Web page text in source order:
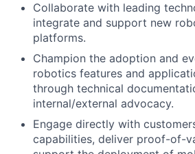
Collaborate with leading
integrate and support new
platforms.
Champion the adoption and
robotics features and
through technical
internal/external advocacy.
Engage directly with
capabilities, deliver proof-of-